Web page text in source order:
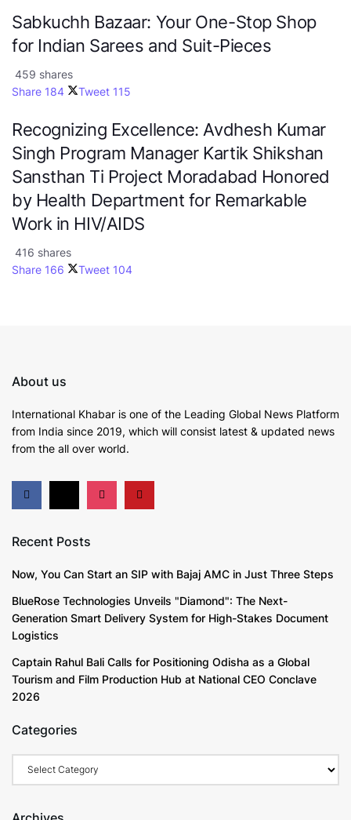
Sabkuchh Bazaar: Your One-Stop Shop
for Indian Sarees and Suit-Pieces
459 shares
Share 184 Tweet 115
Recognizing Excellence: Avdhesh Kumar
Singh Program Manager Kartik Shikshan
Sansthan Ti Project Moradabad Honored
by Health Department for Remarkable
Work in HIV/AIDS
416 shares
Share 166 Tweet 104
About us
International Khabar is one of the Leading Global News Platform
from India since 2019, which will consist latest & updated news
from the all over world.
Recent Posts
Now, You Can Start an SIP with Bajaj AMC in Just Three Steps
BlueRose Technologies Unveils "Diamond": The Next-
Generation Smart Delivery System for High-Stakes Document
Logistics
Captain Rahul Bali Calls for Positioning Odisha as a Global
Tourism and Film Production Hub at National CEO Conclave
2026
Categories